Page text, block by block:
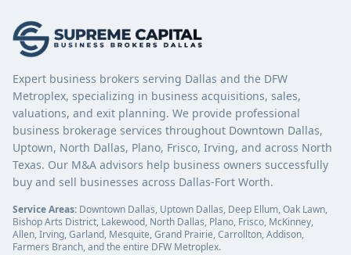
Expert business brokers serving Dallas and the DFW
Metroplex, specializing in business acquisitions, sales,
valuations, and exit planning. We provide professional
business brokerage services throughout Downtown Dallas,
Uptown, North Dallas, Plano, Frisco, Irving, and across North
Texas. Our M&A advisors help business owners successfully
buy and sell businesses across Dallas-Fort Worth.
Service Areas: Downtown Dallas, Uptown Dallas, Deep Ellum, Oak Lawn,
Bishop Arts District, Lakewood, North Dallas, Plano, Frisco, McKinney,
Allen, Irving, Garland, Mesquite, Grand Prairie, Carrollton, Addison,
Farmers Branch, and the entire DFW Metroplex.